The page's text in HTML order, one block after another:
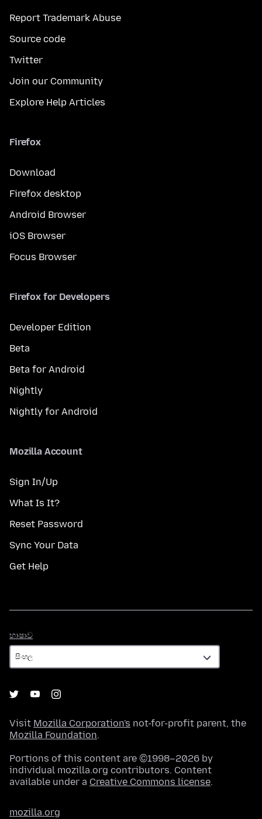
Report Trademark Abuse
Source code
Twitter
Join our Community
Explore Help Articles
Firefox
Download
Firefox desktop
Android Browser
iOS Browser
Focus Browser
Firefox for Developers
Developer Edition
Beta
Beta for Android
Nightly
Nightly for Android
Mozilla Account
Sign In/Up
What Is It?
Reset Password
Sync Your Data
Get Help
භාෂාව
Visit Mozilla Corporation's not-for-profit parent, the
Mozilla Foundation.
Portions of this content are ©1998–2026 by
individual mozilla.org contributors. Content
available under a Creative Commons license.
mozilla.org